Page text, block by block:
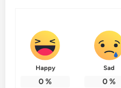
Happy
0 %
Sad
0 %